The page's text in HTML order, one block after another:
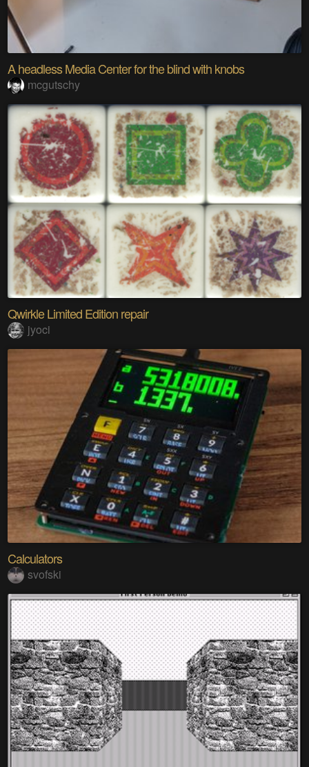
A headless Media Center for the blind with knobs
mcgutschy
Qwirkle Limited Edition repair
jyoci
Calculators
svofski